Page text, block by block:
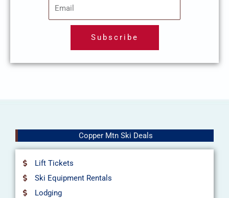
Subscribe
Copper Mtn Ski Deals
Lift Tickets
Ski Equipment Rentals
Lodging